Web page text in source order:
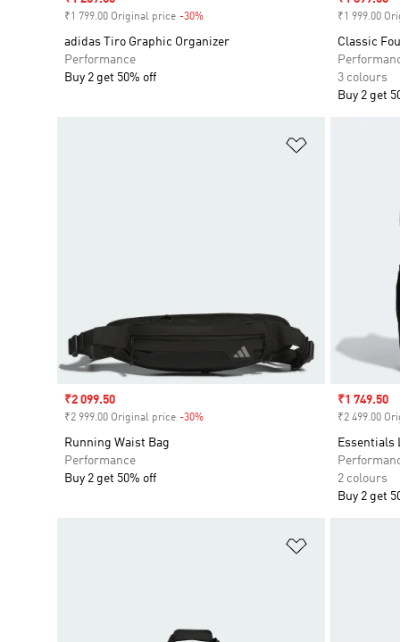
₹1 799.00 Original price -30%
adidas Tiro Graphic Organizer
Performance
Buy 2 get 50% off
₹1 999.00
Classic
3 colours
Buy 2 get
Sale price
₹2 099.50
₹2 999.00 Original price -30%
Running Waist Bag
Performance
Buy 2 get 50% off
Sale price
₹1 749.50
₹2 499.00
Essentials
2 colours
Buy 2 get